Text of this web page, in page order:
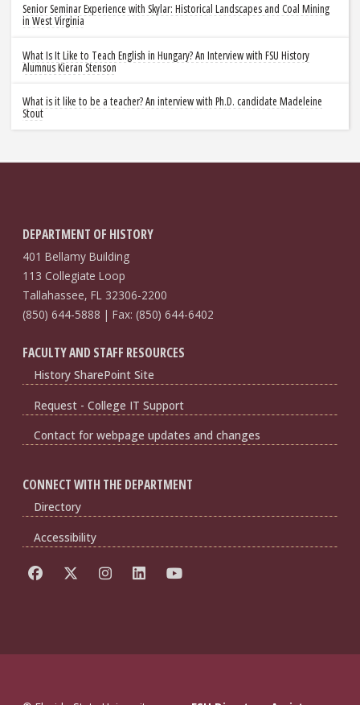
Senior Seminar Experience with Skylar: Historical Landscapes and Coal Mining
in West Virginia
What Is It Like to Teach English in Hungary? An Interview with FSU History
Alumnus Kieran Stenson
What is it like to be a teacher? An interview with Ph.D. candidate Madeleine
Stout
DEPARTMENT OF HISTORY
401 Bellamy Building
113 Collegiate Loop
Tallahassee, FL 32306-2200
(850) 644-5888 | Fax: (850) 644-6402
FACULTY AND STAFF RESOURCES
History SharePoint Site
Request - College IT Support
Contact for webpage updates and changes
CONNECT WITH THE DEPARTMENT
Directory
Accessibility